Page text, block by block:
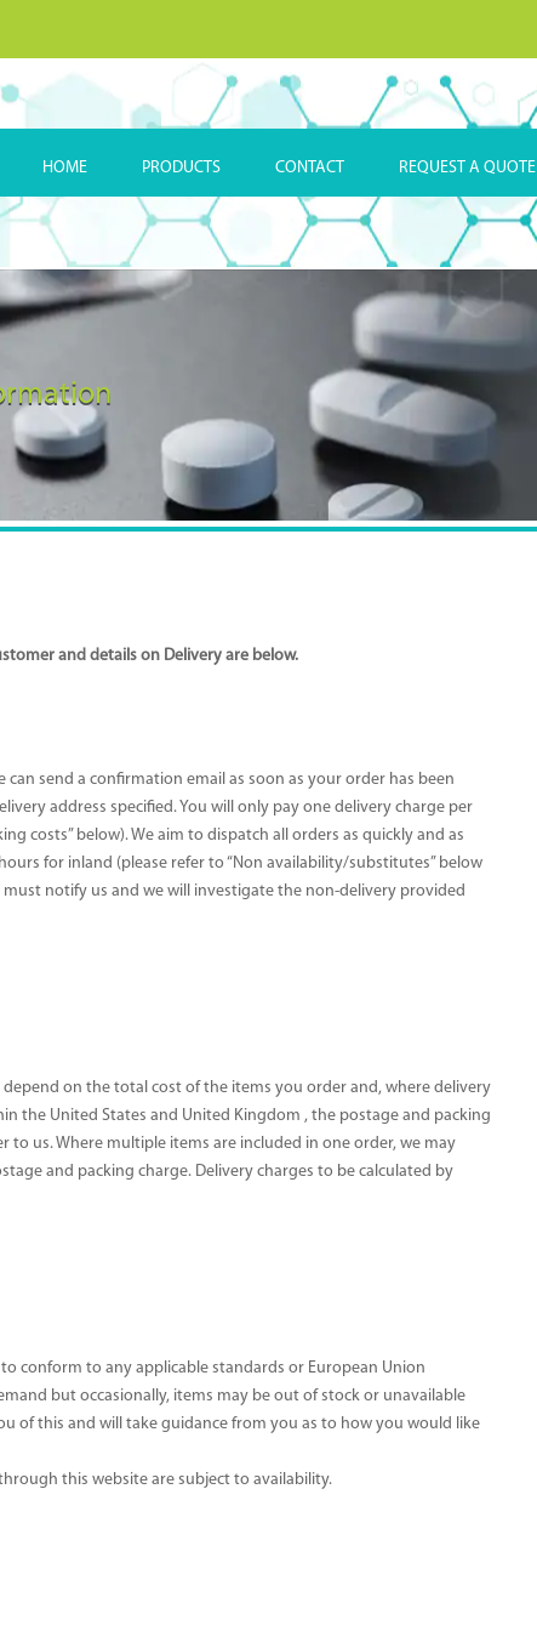
HOME PRODUCTS CONTACT REQUEST A QUOTE
and details on Delivery are below.
send a confirmation email as soon as your order has been
address specified. You will only pay one delivery charge per
costs” below). We aim to dispatch all orders as quickly and as
for inland (please refer to “Non availability/substitutes” below
notify us and we will investigate the non-delivery provided
on the total cost of the items you order and, where delivery
the United States and United Kingdom , the postage and packing
us. Where multiple items are included in one order, we may
and packing charge. Delivery charges to be calculated by
conform to any applicable standards or European Union
but occasionally, items may be out of stock or unavailable
of this and will take guidance from you as to how you would like
this website are subject to availability.